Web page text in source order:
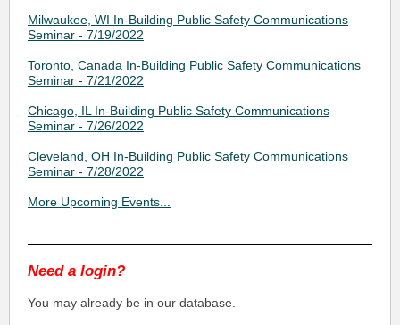
Milwaukee, WI In-Building Public Safety Communications
Seminar - 7/19/2022
Toronto, Canada In-Building Public Safety Communications
Seminar - 7/21/2022
Chicago, IL In-Building Public Safety Communications
Seminar - 7/26/2022
Cleveland, OH In-Building Public Safety Communications
Seminar - 7/28/2022
More Upcoming Events...
Need a login?
You may already be in our database.